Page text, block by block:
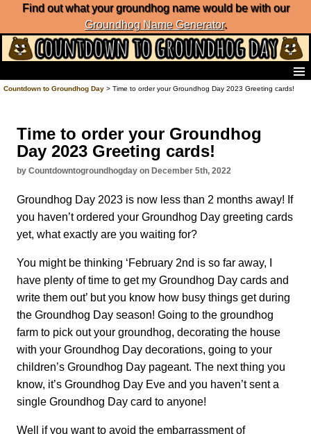
Find out what your groundhog name would be with our
Groundhog Name Generator.
Home
Groundhog Day Predictions
Groundhog Day Charts
Groundhog Day Carols
Groundhog Day Merchandise
Groundhog Day Countdown
Groundhog Day Podcast
Countdown to Groundhog Day> Time to order your Groundhog Day 2023 Greeting cards!
Time to order your Groundhog
Day 2023 Greeting cards!
by Countdowntogroundhogday on December 5th, 2022
Groundhog Day 2023 is now less than 2 months away! If
you haven’t ordered your Groundhog Day greeting cards
yet, what exactly are you waiting for?
You might be thinking ‘February 2nd is so far away, I
have plenty of time to get my Groundhog Day cards and
write them out’ but you know how busy things get during
the Groundhog Day season! Going to the groundhog
farm to pick out your groundhog, decorating the house
with your Groundhog Day decorations, going to your
children’s Groundhog Day pageant. The next thing you
know, it’s Groundhog Day Eve and you haven’t sent a
single Groundhog Day card to anyone!
Well if you want to avoid the embarrassment of